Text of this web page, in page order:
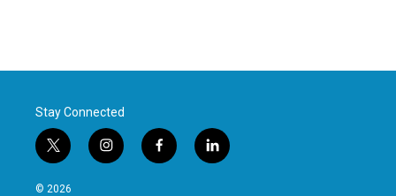
Stay Connected
t
w
i
i
n
f
a
l
i
© 2026